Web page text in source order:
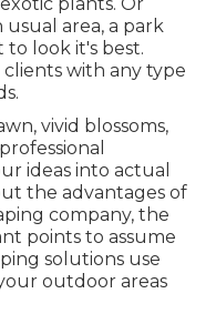
area, a park
to look it's best.
clients with any type
vivid blossoms,
ideas into actual
the advantages of
company, the
points to assume
solutions use
outdoor areas